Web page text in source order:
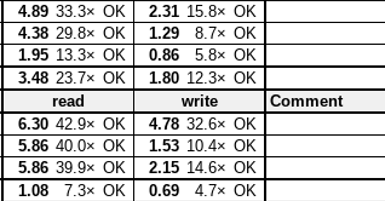
4.89 33.3× OK 2.31 15.8× OK
4.38 29.8× OK 1.29 8.7× OK
1.95 13.3× OK 0.86 5.8× OK
3.48 23.7× OK 1.80 12.3× OK
read write
Comment
6.30 42.9× OK 4.78 32.6× OK
5.86 40.0× OK 1.53 10.4× OK
5.86 39.9× OK 2.15 14.6× OK
1.08 7.3× OK 0.69 4.7× OK